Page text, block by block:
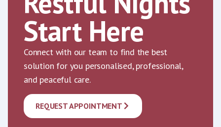
Start Here
Connect with our team to find the best
solution for you personalised, professional,
and peaceful care.
REQUEST APPOINTMENT